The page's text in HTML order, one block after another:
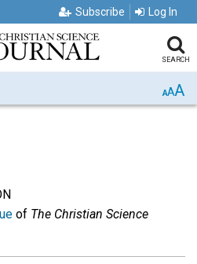
Subscribe Log In
SEARCH
AAA
of The Christian Science